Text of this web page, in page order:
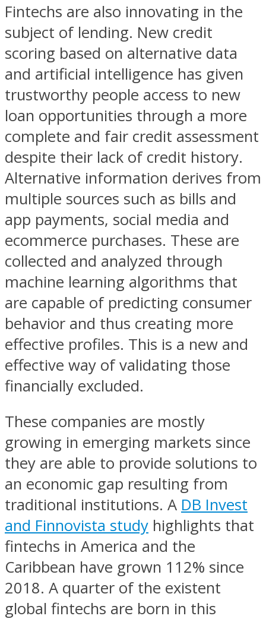
Fintechs are also innovating in the
subject of lending. New credit
scoring based on alternative data
and artificial intelligence has given
trustworthy people access to new
loan opportunities through a more
complete and fair credit assessment
despite their lack of credit history.
Alternative information derives from
multiple sources such as bills and
app payments, social media and
ecommerce purchases. These are
collected and analyzed through
machine learning algorithms that
are capable of predicting consumer
behavior and thus creating more
effective profiles. This is a new and
effective way of validating those
financially excluded.
These companies are mostly
growing in emerging markets since
they are able to provide solutions to
an economic gap resulting from
traditional institutions. A DB Invest
and Finnovista study highlights that
fintechs in America and the
Caribbean have grown 112% since
2018. A quarter of the existent
global fintechs are born in this